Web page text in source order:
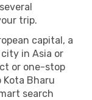
trip.
capital, a
in Asia or
or one-stop
Bharu
search